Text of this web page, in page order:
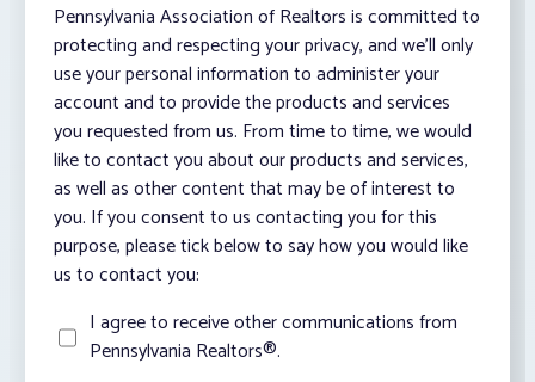
Pennsylvania Association of Realtors is committed to
protecting and respecting your privacy, and we’ll only
use your personal information to administer your
account and to provide the products and services
you requested from us. From time to time, we would
like to contact you about our products and services,
as well as other content that may be of interest to
you. If you consent to us contacting you for this
purpose, please tick below to say how you would like
us to contact you:
I agree to receive other communications from
Pennsylvania Realtors®.